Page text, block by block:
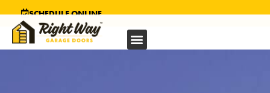
SCHEDULE ONLINE